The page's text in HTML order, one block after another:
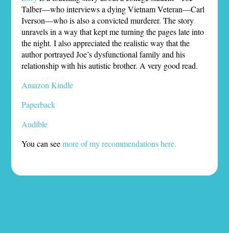
Talber—who interviews a dying Vietnam Veteran—Carl
Iverson—who is also a convicted murderer. The story
unravels in a way that kept me turning the pages late into
the night. I also appreciated the realistic way that the
author portrayed Joe’s dysfunctional family and his
relationship with his autistic brother. A very good read.
Amazon Kindle
Paperback
Audible
You can seemore of my recommendations here.